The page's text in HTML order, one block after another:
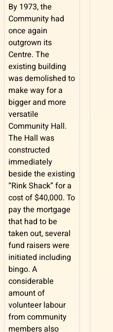
By 1973, the
Community had
once again
outgrown its
Centre. The
existing building
was demolished to
make way for a
bigger and more
versatile
Community Hall.
The Hall was
constructed
immediately
beside the existing
“Rink Shack” for a
cost of $40,000. To
pay the mortgage
that had to be
taken out, several
fund raisers were
initiated including
bingo. A
considerable
amount of
volunteer labour
from community
members also